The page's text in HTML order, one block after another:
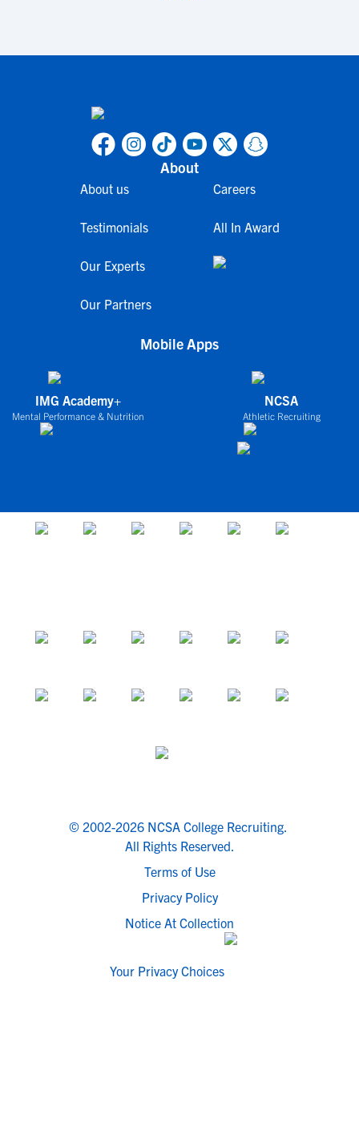
About
About us
Testimonials
Our Experts
Our Partners
Careers
All In Award
Mobile Apps
IMG Academy+
Mental Performance & Nutrition
NCSA
Athletic Recruiting
© 2002-2026 NCSA College Recruiting.
All Rights Reserved.
Terms of Use
Privacy Policy
Notice At Collection
Your Privacy Choices